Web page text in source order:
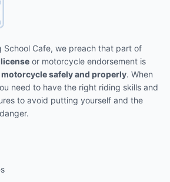
School Cafe, we preach that part of
or motorcycle endorsement is
motorcycle safely and properly. When
need to have the right riding skills and
to avoid putting yourself and the